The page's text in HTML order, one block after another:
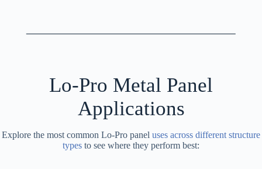
Lo-Pro Metal Panel
Applications
Explore the most common Lo-Pro panel uses across different structure
types to see where they perform best: